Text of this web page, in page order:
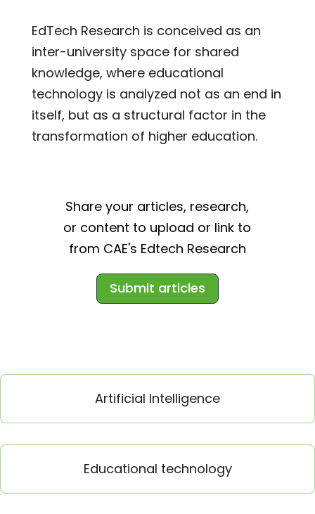
EdTech Research is conceived as an
inter-university space for shared
knowledge, where educational
technology is analyzed not as an end in
itself, but as a structural factor in the
transformation of higher education.
Share your articles, research,
or content to upload or link to
from CAE's Edtech Research
Submit articles
Artificial Intelligence
Educational technology